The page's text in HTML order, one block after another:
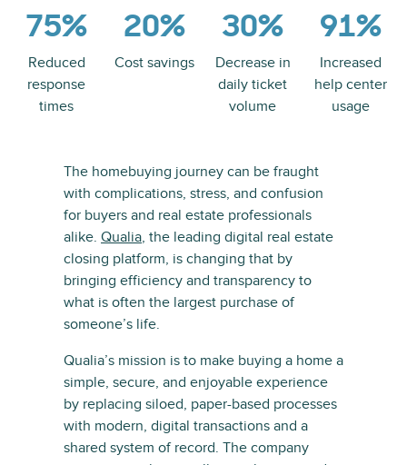
75%
Reduced
response
times
20%
Cost savings
30%
Decrease in
daily ticket
volume
91%
Increased
help center
usage
The homebuying journey can be fraught
with complications, stress, and confusion
for buyers and real estate professionals
alike. Qualia, the leading digital real estate
closing platform, is changing that by
bringing efficiency and transparency to
what is often the largest purchase of
someone’s life.
Qualia’s mission is to make buying a home a
simple, secure, and enjoyable experience
by replacing siloed, paper-based processes
with modern, digital transactions and a
shared system of record. The company